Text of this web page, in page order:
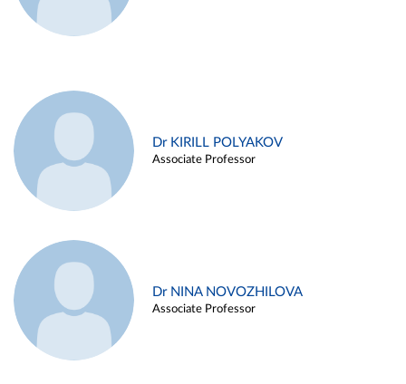
Dr KIRILL POLYAKOV
Associate Professor
Dr NINA NOVOZHILOVA
Associate Professor